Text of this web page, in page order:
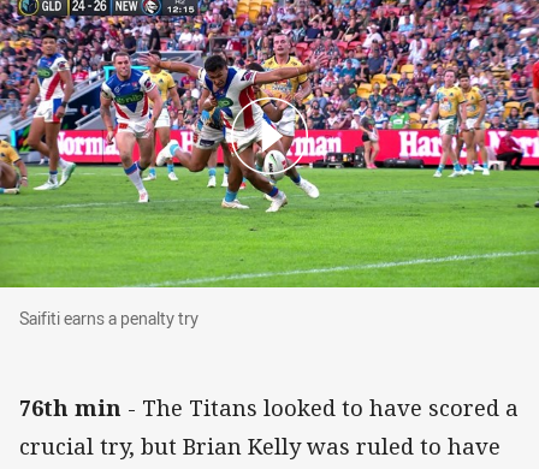
Saifiti earns a penalty try
Saifiti earns a penalty try
76th min - The Titans looked to have scored a
crucial try, but Brian Kelly was ruled to have